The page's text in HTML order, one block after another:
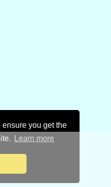
you get the
Learn more